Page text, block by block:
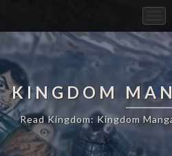
KINGDOM
Read Kingdom: Kingdom